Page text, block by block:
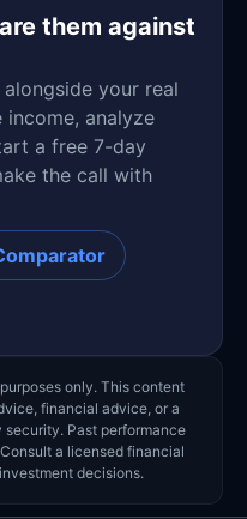
them against
your real
analyze
a free 7-day
the call with
only. This content
financial advice, or a
Past performance
a licensed financial
decisions.